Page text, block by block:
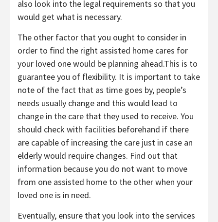
also look into the legal requirements so that you
would get what is necessary.
The other factor that you ought to consider in
order to find the right assisted home cares for
your loved one would be planning ahead.This is to
guarantee you of flexibility. It is important to take
note of the fact that as time goes by, people’s
needs usually change and this would lead to
change in the care that they used to receive. You
should check with facilities beforehand if there
are capable of increasing the care just in case an
elderly would require changes. Find out that
information because you do not want to move
from one assisted home to the other when your
loved one is in need.
Eventually, ensure that you look into the services